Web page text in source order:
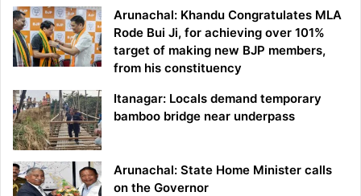
Arunachal: Khandu Congratulates MLA
Rode Bui Ji, for achieving over 101%
target of making new BJP members,
from his constituency
Itanagar: Locals demand temporary
bamboo bridge near underpass
Arunachal: State Home Minister calls
on the Governor